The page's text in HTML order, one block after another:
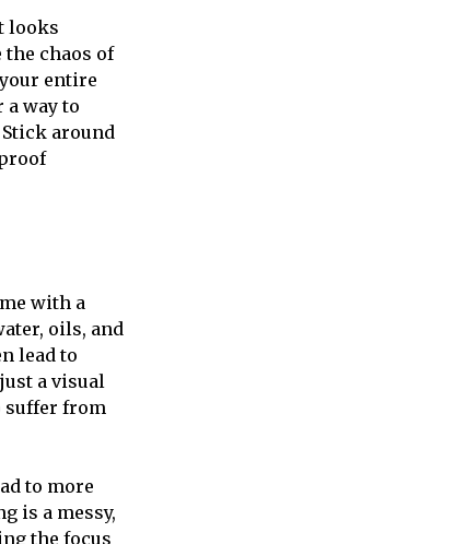
looks
the chaos of
entire
way to
around
with a
oils, and
lead to
a visual
suffer from
to more
is a messy,
the focus